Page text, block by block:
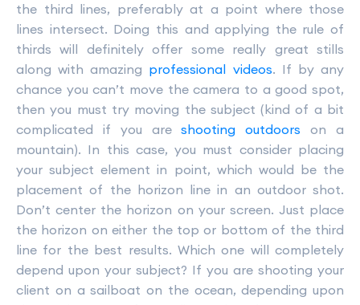
the third lines, preferably at a point where those
lines intersect. Doing this and applying the rule of
thirds will definitely offer some really great stills
along with amazing professional videos. If by any
chance you can’t move the camera to a good spot,
then you must try moving the subject (kind of a bit
complicated if you areshooting outdoors on a
mountain). In this case, you must consider placing
your subject element in point, which would be the
placement of the horizon line in an outdoor shot.
Don’t center the horizon on your screen. Just place
the horizon on either the top or bottom of the third
line for the best results. Which one will completely
depend upon your subject? If you are shooting your
client on a sailboat on the ocean, depending upon